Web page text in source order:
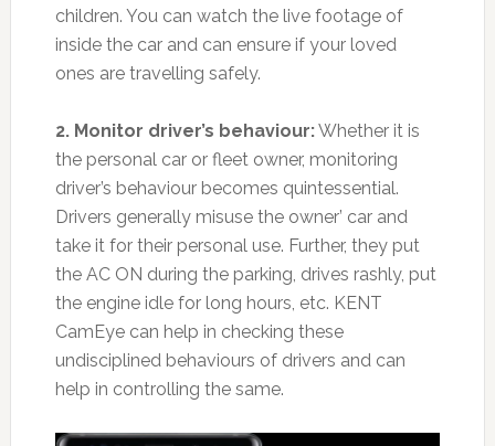
children. You can watch the live footage of
inside the car and can ensure if your loved
ones are travelling safely.
2. Monitor driver’s behaviour:Whether it is
the personal car or fleet owner, monitoring
driver’s behaviour becomes quintessential.
Drivers generally misuse the owner’ car and
take it for their personal use. Further, they put
the AC ON during the parking, drives rashly, put
the engine idle for long hours, etc. KENT
CamEye can help in checking these
undisciplined behaviours of drivers and can
help in controlling the same.